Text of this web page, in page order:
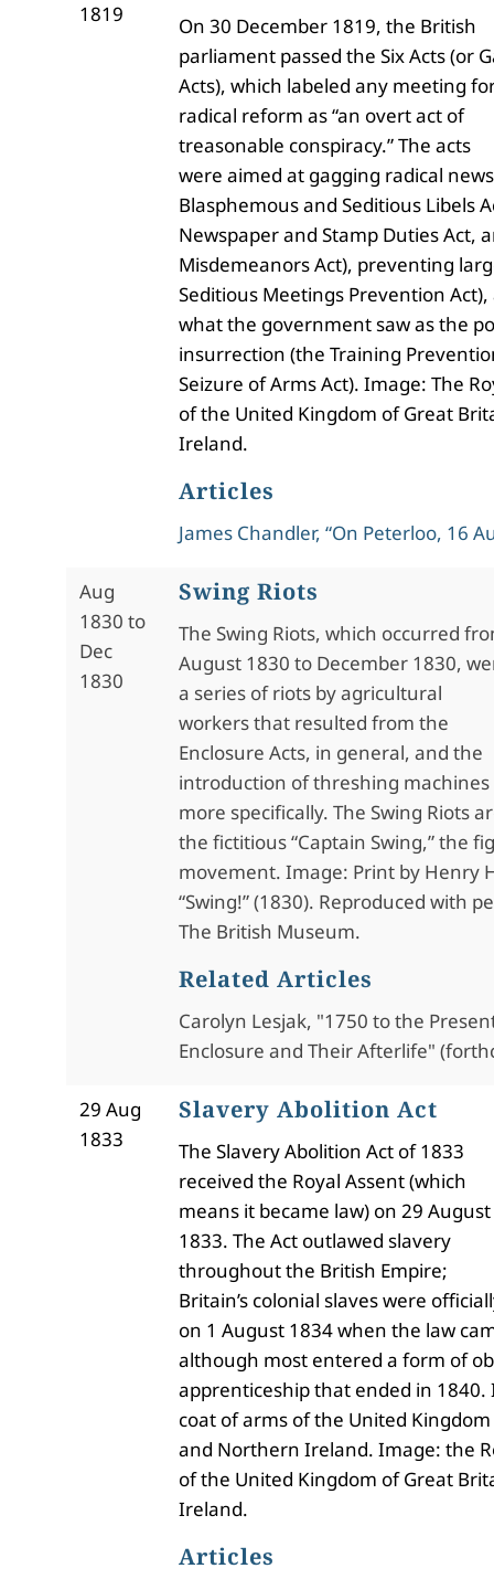
1819
On 30 December 1819, the British
parliament passed the Six Acts (or
Acts), which labeled any meeting
radical reform as “an overt act of
treasonable conspiracy.” The acts
were aimed at gagging radical
Blasphemous and Seditious Libels
Newspaper and Stamp Duties Act,
Misdemeanors Act), preventing
Seditious Meetings Prevention
what the government saw as the
insurrection (the Training
Seizure of Arms Act). Image: The
of the United Kingdom of Great
Ireland.
Articles
James Chandler, “On Peterloo, 16
Aug
1830 to
Dec
1830
Swing Riots
The Swing Riots, which occurred
August 1830 to December 1830,
a series of riots by agricultural
workers that resulted from the
Enclosure Acts, in general, and the
introduction of threshing machines
more specifically. The Swing Riots
the fictitious “Captain Swing,” the
movement. Image: Print by Henry
“Swing!” (1830). Reproduced with
The British Museum.
Related Articles
Carolyn Lesjak, "1750 to the
Enclosure and Their Afterlife"
29 Aug
1833
Slavery Abolition Act
The Slavery Abolition Act of 1833
received the Royal Assent (which
means it became law) on 29 August
1833. The Act outlawed slavery
throughout the British Empire;
Britain’s colonial slaves were
on 1 August 1834 when the law
although most entered a form of
apprenticeship that ended in 1840.
coat of arms of the United
and Northern Ireland. Image: the
of the United Kingdom of Great
Ireland.
Articles